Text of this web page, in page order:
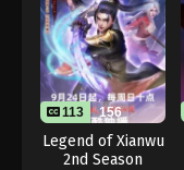
113 156
Legend of Xianwu
2nd Season